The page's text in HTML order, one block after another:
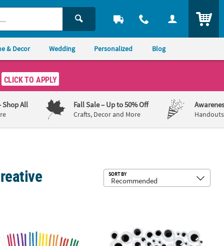
& Decor Wedding Personalized Blog
CLICK TO APPLY
Shop All Fall Sale– Up to 50% Off
Crafts, Decor and More
SORT BY
250 Pc. Classic Solid Color Chenille Stem Classpack
6mm - 13mm Bulk 500 Pc. Black